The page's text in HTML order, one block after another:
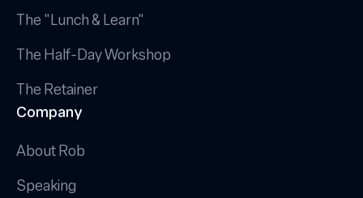
The "Lunch & Learn"
The Half-Day Workshop
The Retainer
Company
About Rob
Speaking